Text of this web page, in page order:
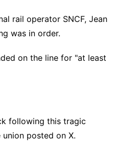
rail operator SNCF, Jean
was in order.
on the line for "at least
following this tragic
posted on X.